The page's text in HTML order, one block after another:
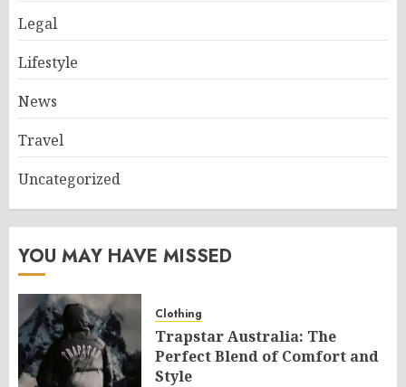
Legal
Lifestyle
News
Travel
Uncategorized
YOU MAY HAVE MISSED
Clothing
Trapstar Australia: The
Perfect Blend of Comfort and
Style